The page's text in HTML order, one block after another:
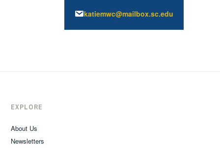
katiemwc@mailbox.sc.edu
EXPLORE
About Us
Newsletters